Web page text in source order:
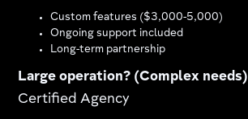
Custom features ($3,000-5,000)
Ongoing support included
Long-term partnership
Large operation? (Complex needs)
Certified Agency